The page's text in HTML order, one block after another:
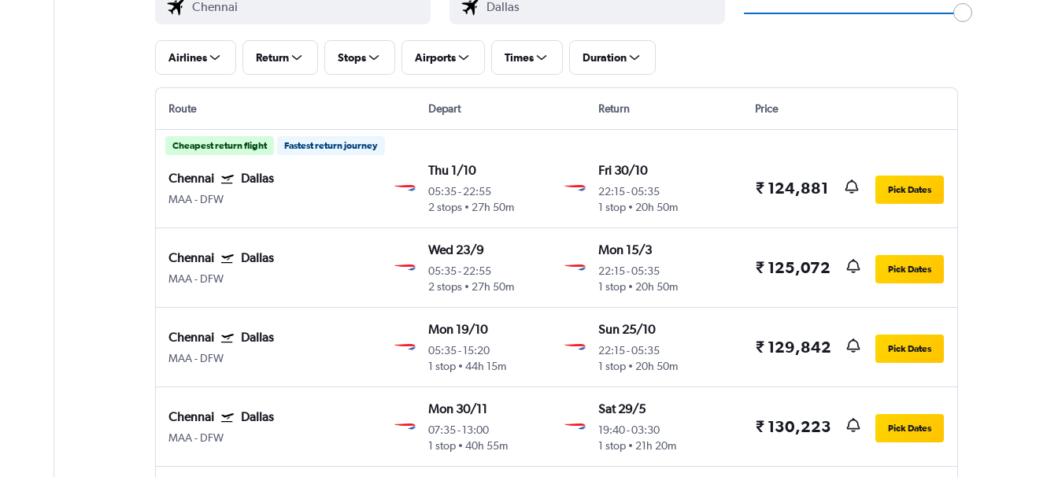
Airlines Return Stops Airports Times Duration
Route Depart Return Price
Cheapest return flight Fastest return journey
Chennai Dallas
MAA- DFW
Thu 1/10
05:35-22:55
2 stops
27h 50m
Fri 30/10
22:15-05:35
1 stop
20h 50m
₹ 124,881 Pick Dates
Chennai Dallas
MAA- DFW
Wed 23/9
05:35-22:55
2 stops
27h 50m
Mon 15/3
22:15-05:35
1 stop
20h 50m
₹ 125,072 Pick Dates
Chennai Dallas
MAA- DFW
Mon 19/10
05:35-15:20
1 stop
44h 15m
Sun 25/10
22:15-05:35
1 stop
20h 50m
₹ 129,842 Pick Dates
Chennai Dallas
MAA- DFW
Mon 30/11
07:35-13:00
1 stop
40h 55m
Sat 29/5
19:40-03:30
1 stop
21h 20m
₹ 130,223 Pick Dates